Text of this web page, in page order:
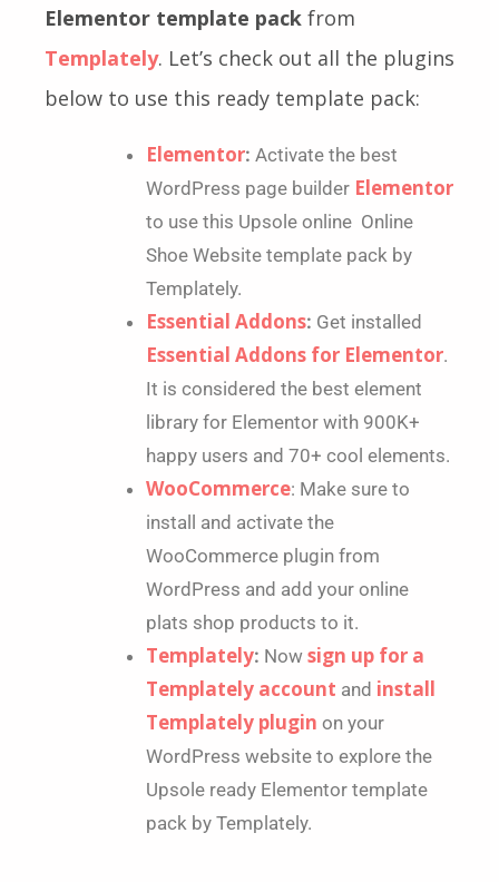
Elementor template pack from
Templately. Let’s check out all the plugins
below to use this ready template pack:
Elementor: Activate the best
WordPress page builder Elementor
to use this Upsole online Online
Shoe Website template pack by
Templately.
Essential Addons: Get installed
Essential Addons for Elementor.
It is considered the best element
library for Elementor with 900K+
happy users and 70+ cool elements.
WooCommerce: Make sure to
install and activate the
WooCommerce plugin from
WordPress and add your online
plats shop products to it.
Templately: Now sign up for a
Templately account and install
Templately plugin on your
WordPress website to explore the
Upsole ready Elementor template
pack by Templately.